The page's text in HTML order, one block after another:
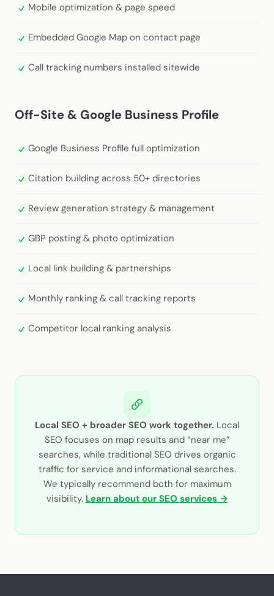
Mobile optimization & page speed
Embedded Google Map on contact page
Call tracking numbers installed sitewide
Off-Site & Google Business Profile
Google Business Profile full optimization
Citation building across 50+ directories
Review generation strategy & management
GBP posting & photo optimization
Local link building & partnerships
Monthly ranking & call tracking reports
Competitor local ranking analysis
Local SEO + broader SEO work together. Local
SEO focuses on map results and “near me”
searches, while traditional SEO drives organic
traffic for service and informational searches.
We typically recommend both for maximum
visibility. Learn about our SEO services →